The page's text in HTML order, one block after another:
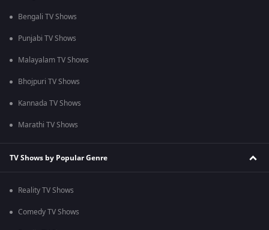
Bengali TV Shows
Punjabi TV Shows
Malayalam TV Shows
Bhojpuri TV Shows
Kannada TV Shows
Marathi TV Shows
TV Shows by Popular Genre
Reality TV Shows
Comedy TV Shows